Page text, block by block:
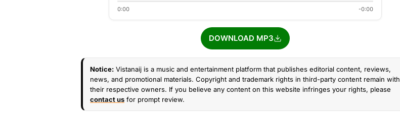
0:00 -0:00
DOWNLOAD MP3
Notice: Vistanaij is a music and entertainment platform that publishes editorial content, reviews,
news, and promotional materials. Copyright and trademark rights in third-party content remain with
their respective owners. If you believe any content on this website infringes your rights, please
contact us for prompt review.